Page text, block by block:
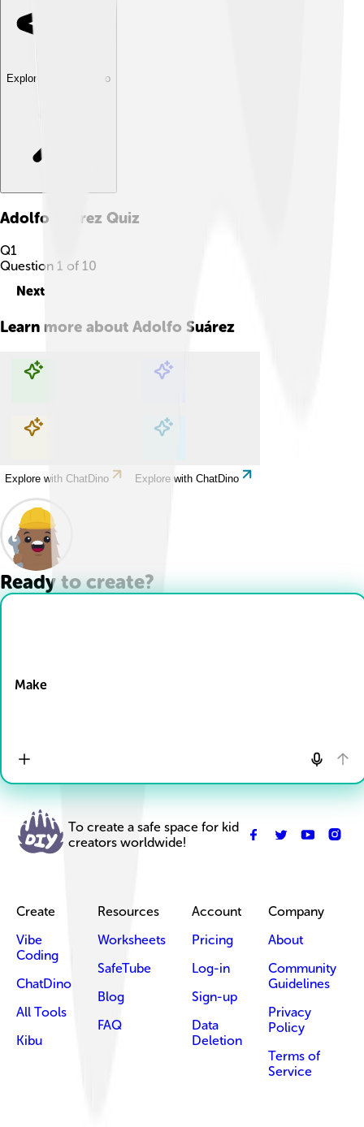
Explore with ChatDino
Adolfo Suárez Quiz
Q1
Question 1 of 10
Next
Learn more about Adolfo Suárez
Explore with ChatDino Explore with ChatDino
Explore with ChatDino Explore with ChatDino
Ready to create?
Make
To create a safe space for kid
creators worldwide!
Create
Vibe
Coding
ChatDino
All Tools
Kibu
Resources
Worksheets
SafeTube
Blog
FAQ
Account
Pricing
Log-in
Sign-up
Data
Deletion
Company
About
Community
Guidelines
Privacy
Policy
Terms of
Service